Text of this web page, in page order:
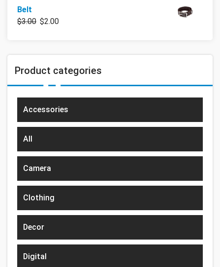
Belt
$3.00 $2.00
Product categories
Accessories
All
Camera
Clothing
Decor
Digital